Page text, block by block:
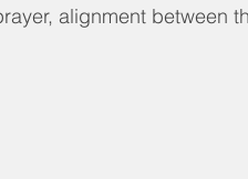
alignment between